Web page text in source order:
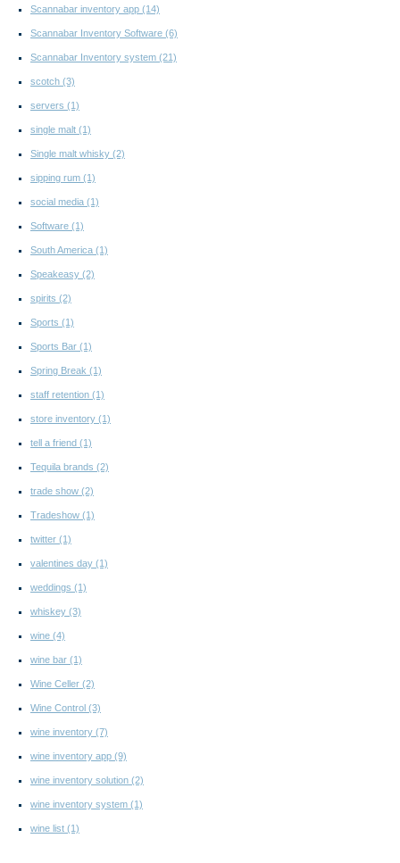
Scannabar inventory app (14)
Scannabar Inventory Software (6)
Scannabar Inventory system (21)
scotch (3)
servers (1)
single malt (1)
Single malt whisky (2)
sipping rum (1)
social media (1)
Software (1)
South America (1)
Speakeasy (2)
spirits (2)
Sports (1)
Sports Bar (1)
Spring Break (1)
staff retention (1)
store inventory (1)
tell a friend (1)
Tequila brands (2)
trade show (2)
Tradeshow (1)
twitter (1)
valentines day (1)
weddings (1)
whiskey (3)
wine (4)
wine bar (1)
Wine Celler (2)
Wine Control (3)
wine inventory (7)
wine inventory app (9)
wine inventory solution (2)
wine inventory system (1)
wine list (1)